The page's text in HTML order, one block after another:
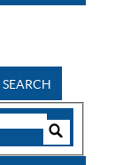
SEARCH